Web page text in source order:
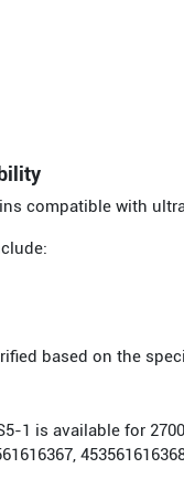
compatible with
based on the
1 is available for